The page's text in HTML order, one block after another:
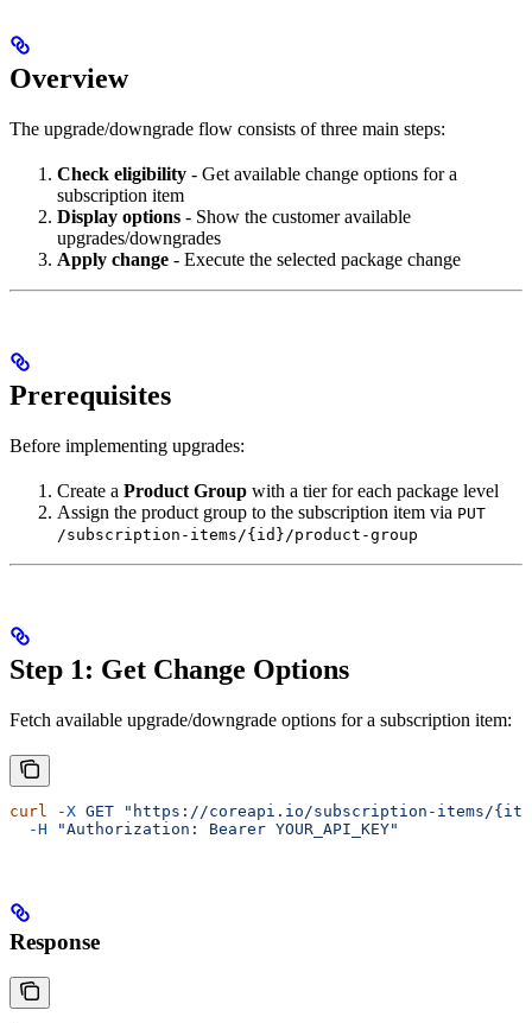
Overview
The upgrade/downgrade flow consists of three main steps:
Check eligibility - Get available change options for a
subscription item
Display options - Show the customer available
upgrades/downgrades
Apply change - Execute the selected package change
Prerequisites
Before implementing upgrades:
Create a Product Group with a tier for each package level
Assign the product group to the subscription item via PUT
/subscription-items/{id}/product-group
Step 1: Get Change Options
Fetch available upgrade/downgrade options for a subscription item:
curl -X GET "https://coreapi.io/subscription-items/
  -H
"Authorization: Bearer YOUR_API_KEY"
Response